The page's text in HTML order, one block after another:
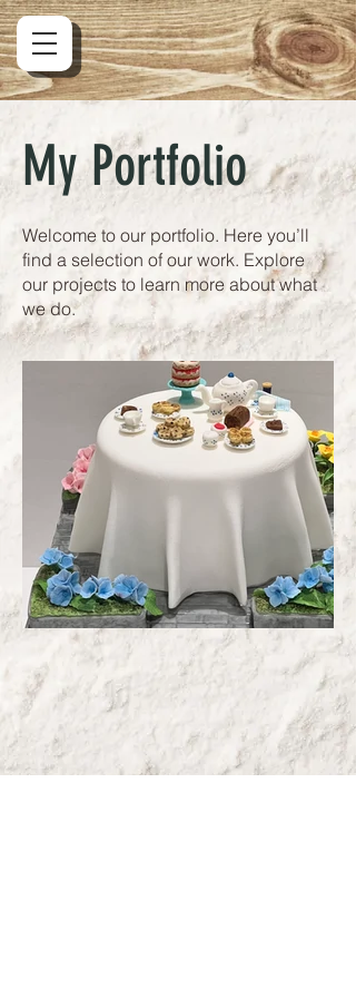
My Portfolio
Welcome to our portfolio. Here you’ll
find a selection of our work. Explore
our projects to learn more about what
we do.